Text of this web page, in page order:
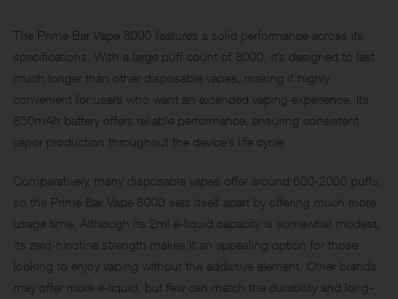
The Prime Bar Vape 8000 features a solid performance across its
specifications. With a large puff count of 8000, it’s designed to last
much longer than other disposable vapes, making it highly
convenient for users who want an extended vaping experience. Its
850mAh battery offers reliable performance, ensuring consistent
vapor production throughout the device’s life cycle.
Comparatively, many disposable vapes offer around 600-2000 puffs,
so the Prime Bar Vape 8000 sets itself apart by offering much more
usage time. Although its 2ml e-liquid capacity is somewhat modest,
its zero-nicotine strength makes it an appealing option for those
looking to enjoy vaping without the addictive element. Other brands
may offer more e-liquid, but few can match the durability and long-